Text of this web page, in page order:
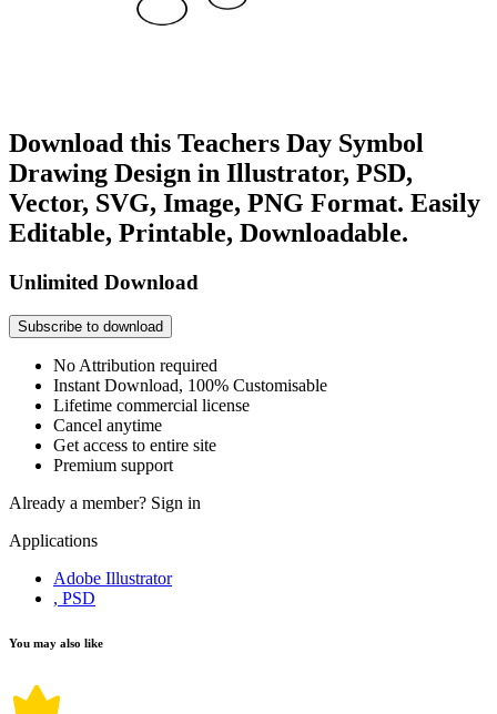
Download this Teachers Day Symbol
Drawing Design in Illustrator, PSD,
Vector, SVG, Image, PNG Format. Easily
Editable, Printable, Downloadable.
Unlimited Download
Subscribe to download
No Attribution required
Instant Download, 100% Customisable
Lifetime commercial license
Cancel anytime
Get access to entire site
Premium support
Already a member? Sign in
Applications
Adobe Illustrator
, PSD
You may also like